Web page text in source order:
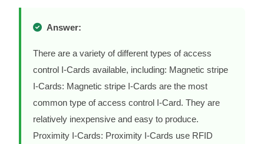
Answer:
There are a variety of different types of access
control I-Cards available, including: Magnetic stripe
I-Cards: Magnetic stripe I-Cards are the most
common type of access control I-Card. They are
relatively inexpensive and easy to produce.
Proximity I-Cards: Proximity I-Cards use RFID